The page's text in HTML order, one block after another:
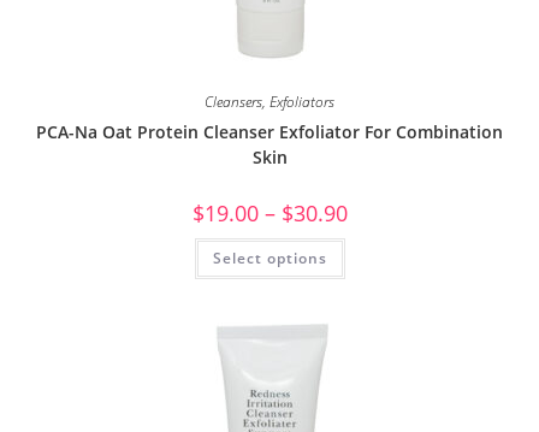
Cleansers, Exfoliators
PCA-Na Oat Protein Cleanser Exfoliator For Combination
Skin
$19.00 – $30.90
Select options